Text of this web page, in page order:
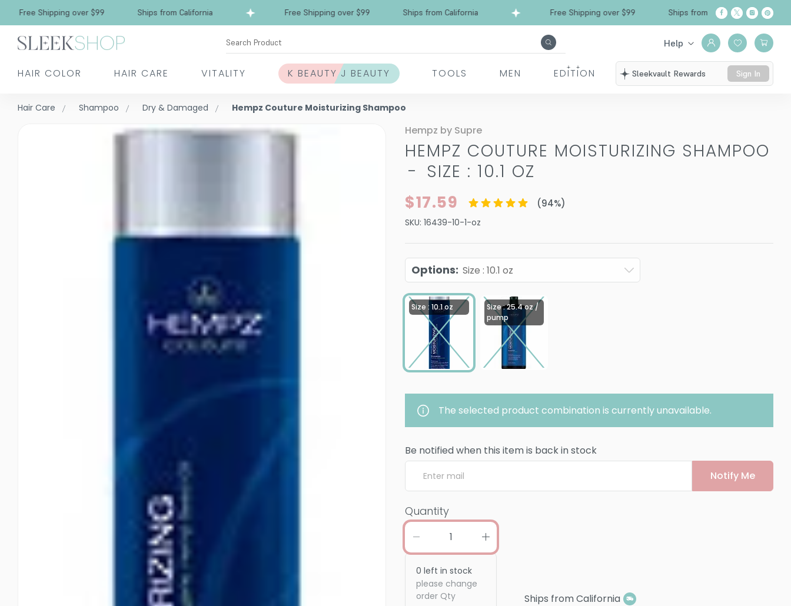
Free Shipping over $99 Ships from California Free Shipping over $99 Ships from California Free Shipping over $99 Ships from California
Search Product Help
HAIR COLOR HAIR CARE VITALITY K BEAUTY J BEAUTY TOOLS MEN EDITION Sleekvault Rewards Sign In
Hair Care Shampoo Dry & Damaged Hempz Couture Moisturizing Shampoo
Hempz by Supre
HEMPZ COUTURE MOISTURIZING SHAMPOO
- SIZE : 10.1 OZ
$17.59 (94%)
SKU: 16439-10-1-oz
Options: Size : 10.1 oz
Size : 10.1 oz
Size : 25.4 oz /
pump
The selected product combination is currently unavailable.
Be notified when this item is back in stock
Notify Me
Quantity
0 left in stock
please change
order Qty
Ships from California